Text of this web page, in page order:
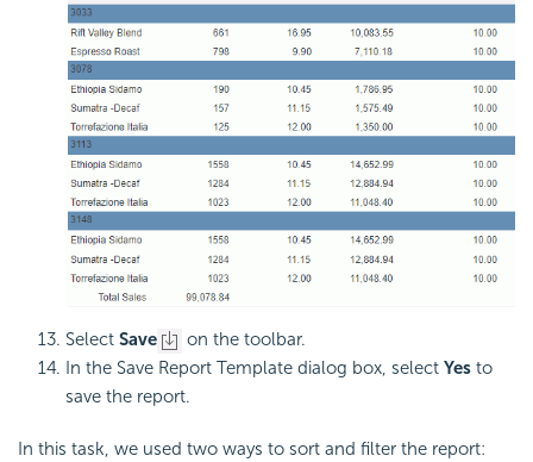
Select Save
on the toolbar.
In the Save Report Template dialog box, select Yes to
save the report.
In this task, we used two ways to sort and filter the report: